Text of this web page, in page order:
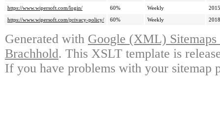
https://www.wipersoft.com/login/
60% Weekly
https://www.wipersoft.com/privacy-policy/
60% Weekly
Generated with Google (XML)
Brachhold. This XSLT template is
If you have problems with your sitemap